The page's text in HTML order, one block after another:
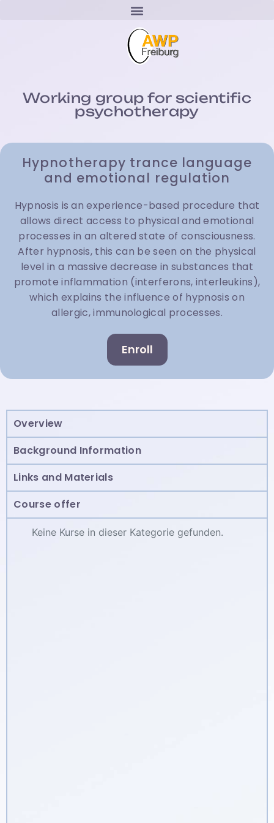
Working group for scientific
psychotherapy
Hypnotherapy trance language
and emotional regulation
Hypnosis is an experience-based procedure that
allows direct access to physical and emotional
processes in an altered state of consciousness.
After hypnosis, this can be seen on the physical
level in a massive decrease in substances that
promote inflammation (interferons, interleukins),
which explains the influence of hypnosis on
allergic, immunological processes.
Enroll
Overview
Background Information
Links and Materials
Course offer